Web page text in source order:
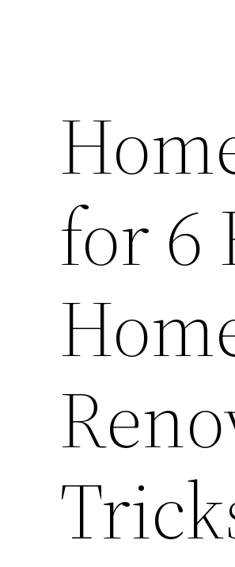
for 6